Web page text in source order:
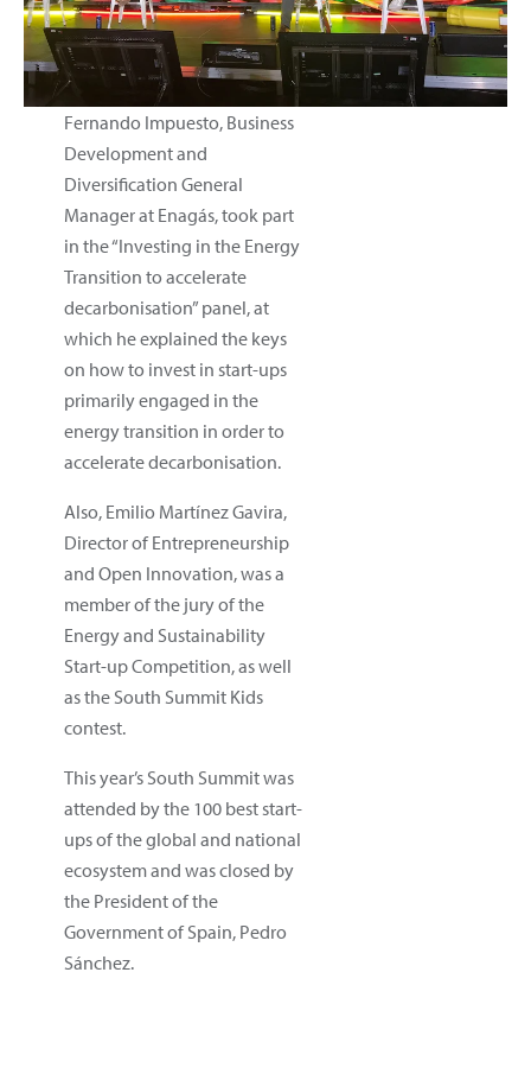
Fernando Impuesto, Business
Development and
Diversification General
Manager at Enagás, took part
in the “Investing in the Energy
Transition to accelerate
decarbonisation” panel, at
which he explained the keys
on how to invest in start-ups
primarily engaged in the
energy transition in order to
accelerate decarbonisation.
Also, Emilio Martínez Gavira,
Director of Entrepreneurship
and Open Innovation, was a
member of the jury of the
Energy and Sustainability
Start-up Competition, as well
as the South Summit Kids
contest.
This year’s South Summit was
attended by the 100 best start-
ups of the global and national
ecosystem and was closed by
the President of the
Government of Spain, Pedro
Sánchez.